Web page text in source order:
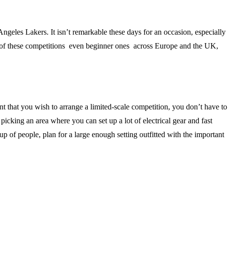
Lakers. It isn’t remarkable these days for an occasion, especially
these competitions even beginner ones across Europe and the UK,
you wish to arrange a limited-scale competition, you don’t have to
an area where you can set up a lot of electrical gear and fast
of people, plan for a large enough setting outfitted with the important